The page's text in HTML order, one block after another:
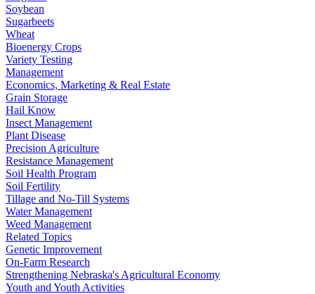
Soybean
Sugarbeets
Wheat
Bioenergy Crops
Variety Testing
Management
Economics, Marketing & Real Estate
Grain Storage
Hail Know
Insect Management
Plant Disease
Precision Agriculture
Resistance Management
Soil Health Program
Soil Fertility
Tillage and No-Till Systems
Water Management
Weed Management
Related Topics
Genetic Improvement
On-Farm Research
Strengthening Nebraska's Agricultural Economy
Youth and Youth Activities